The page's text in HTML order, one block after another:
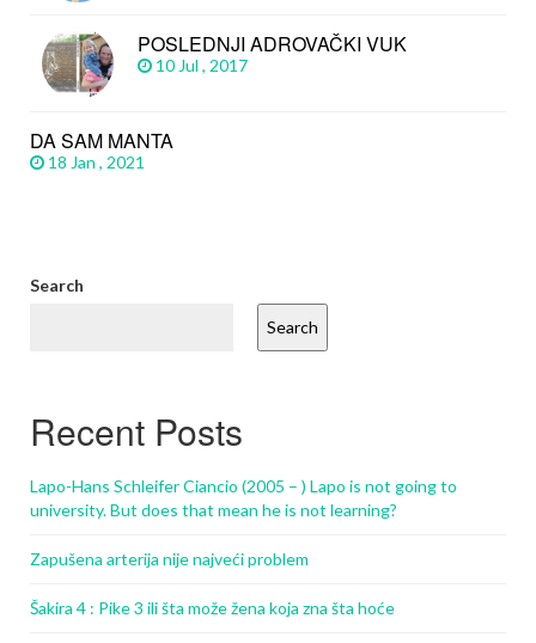
POSLEDNJI ADROVAČKI VUK
10 Jul , 2017
DA SAM MANTA
18 Jan , 2021
Search
Search
Recent Posts
Lapo-Hans Schleifer Ciancio (2005 – ) Lapo is not going to
university. But does that mean he is not learning?
Zapušena arterija nije najveći problem
Šakira 4 : Pike 3 ili šta može žena koja zna šta hoće